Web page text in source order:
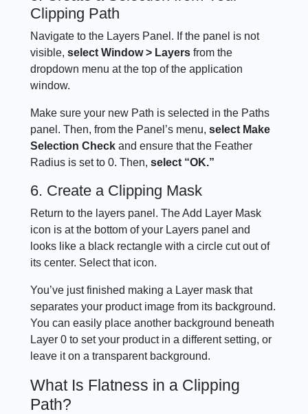
Clipping Path
Navigate to the Layers Panel. If the panel is not
visible,select Window > Layersfrom the
dropdown menu at the top of the application
window.
Make sure your new Path is selected in the Paths
panel. Then, from the Panel’s menu,select Make
Selection Check and ensure that the Feather
Radius is set to 0. Then,select “OK.”
6. Create a Clipping Mask
Return to the layers panel. The Add Layer Mask
icon is at the bottom of your Layers panel and
looks like a black rectangle with a circle cut out of
its center. Select that icon.
You’ve just finished making a Layer mask that
separates your product image from its background.
You can easily place another background beneath
Layer 0 to set your product in a different setting, or
leave it on a transparent background.
What Is Flatness in a Clipping
Path?